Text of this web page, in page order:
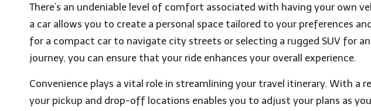
There’s an undeniable level of comfort associated with having your own
a car allows you to create a personal space tailored to your preferences
for a compact car to navigate city streets or selecting a rugged SUV for
journey, you can ensure that your ride enhances your overall experience.
Convenience plays a vital role in streamlining your travel itinerary. With a
your pickup and drop-off locations enables you to adjust your plans as